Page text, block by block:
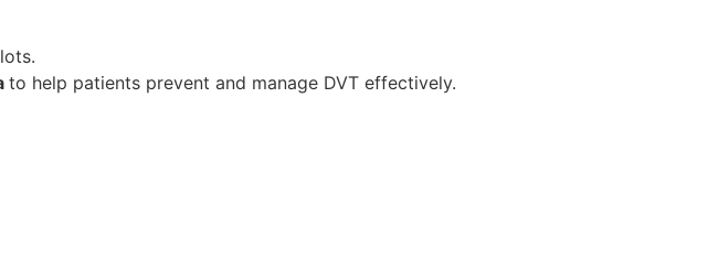
to help patients prevent and manage DVT effectively.